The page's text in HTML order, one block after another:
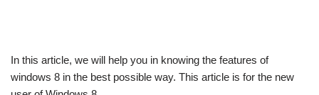
In this article, we will help you in knowing the features of
windows 8 in the best possible way. This article is for the new